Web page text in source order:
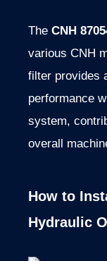
The CNH
various CNH
filter provides
performance
system,
overall
How to
Hydraulic